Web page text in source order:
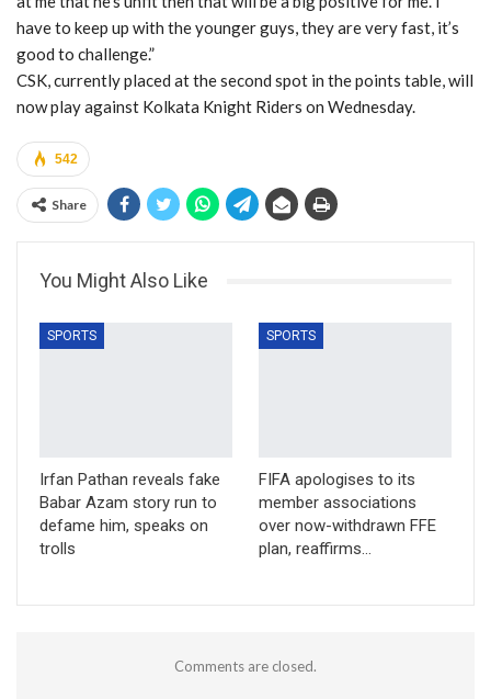
have to keep up with the younger guys, they are very fast, it’s
good to challenge.”
CSK, currently placed at the second spot in the points table, will
now play against Kolkata Knight Riders on Wednesday.
542
Share
You Might Also Like
SPORTS
Irfan Pathan reveals fake
Babar Azam story run to
defame him, speaks on
trolls
SPORTS
FIFA apologises to its
member associations
over now-withdrawn FFE
plan, reaffirms…
Comments are closed.